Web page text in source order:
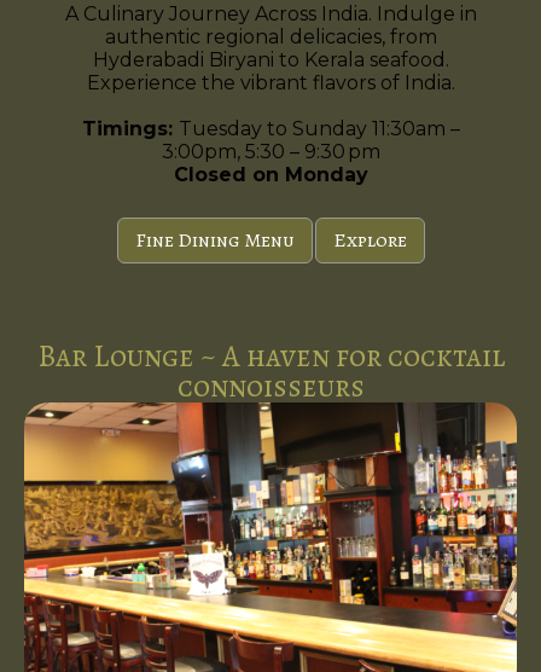
A Culinary Journey Across India. Indulge in
authentic regional delicacies, from
Hyderabadi Biryani to Kerala seafood.
Experience the vibrant flavors of India.
Timings: Tuesday to Sunday 11:30am –
3:00pm, 5:30 – 9:30 pm
Closed on Monday
Fine Dining Menu Explore
Bar Lounge ~ A haven for cocktail
connoisseurs